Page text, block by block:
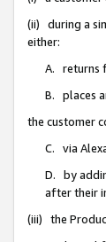
(ii) during a
either:
A. returns
B. places
the customer
C. via
D. by
after their
(iii) the